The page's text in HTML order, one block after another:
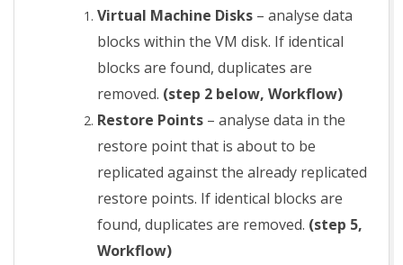
Virtual Machine Disks – analyse data
blocks within the VM disk. If identical
blocks are found, duplicates are
removed. (step 2 below, Workflow)
Restore Points – analyse data in the
restore point that is about to be
replicated against the already replicated
restore points. If identical blocks are
found, duplicates are removed. (step 5,
Workflow)